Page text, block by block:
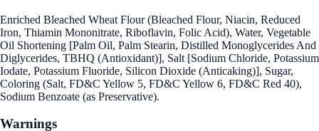
Enriched Bleached Wheat Flour (Bleached Flour, Niacin, Reduced
Iron, Thiamin Mononitrate, Riboflavin, Folic Acid), Water, Vegetable
Oil Shortening [Palm Oil, Palm Stearin, Distilled Monoglycerides And
Diglycerides, TBHQ (Antioxidant)], Salt [Sodium Chloride, Potassium
Iodate, Potassium Fluoride, Silicon Dioxide (Anticaking)], Sugar,
Coloring (Salt, FD&C Yellow 5, FD&C Yellow 6, FD&C Red 40),
Sodium Benzoate (as Preservative).
Warnings